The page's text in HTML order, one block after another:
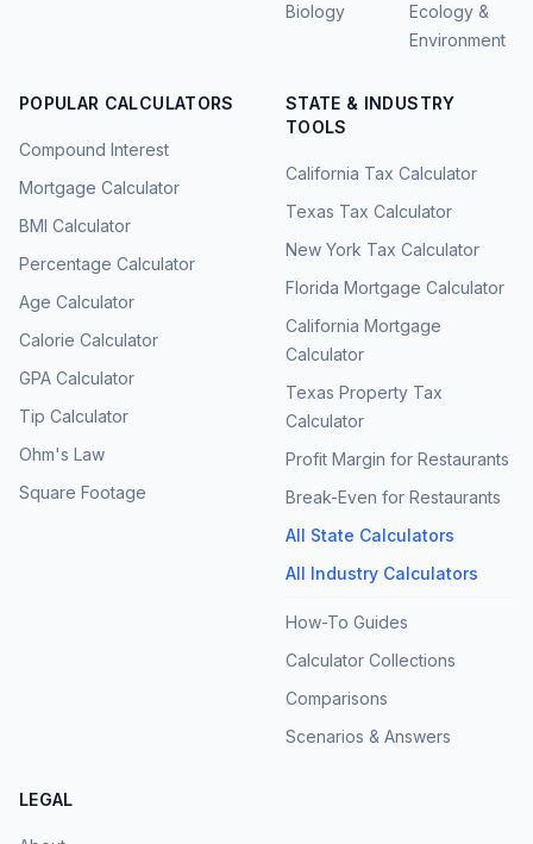
Biology
Ecology &
Environment
POPULAR CALCULATORS
Compound Interest
Mortgage Calculator
BMI Calculator
Percentage Calculator
Age Calculator
Calorie Calculator
GPA Calculator
Tip Calculator
Ohm's Law
Square Footage
STATE & INDUSTRY
TOOLS
California Tax Calculator
Texas Tax Calculator
New York Tax Calculator
Florida Mortgage Calculator
California Mortgage
Calculator
Texas Property Tax
Calculator
Profit Margin for Restaurants
Break-Even for Restaurants
All State Calculators
All Industry Calculators
How-To Guides
Calculator Collections
Comparisons
Scenarios & Answers
LEGAL